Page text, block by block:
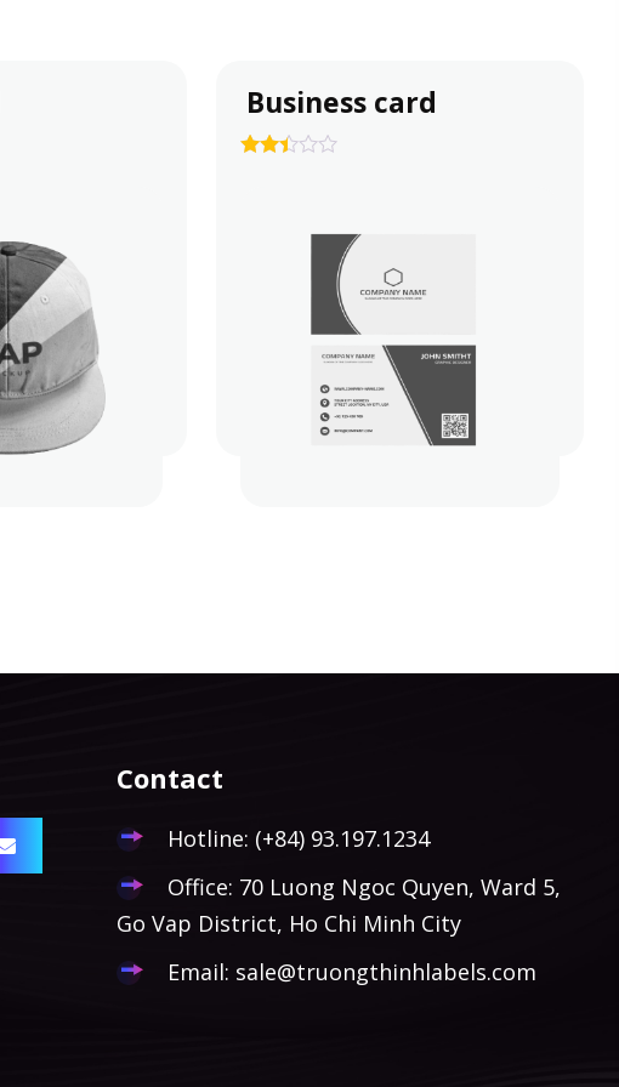
Business card
Contact
Hotline: (+84) 93.197.1234
Office: 70 Luong Ngoc Quyen, Ward 5,
Go Vap District, Ho Chi Minh City
Email: sale@truongthinhlabels.com